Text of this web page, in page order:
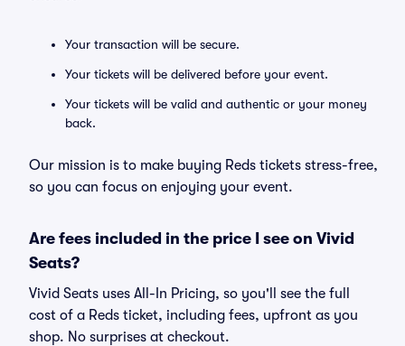
Your transaction will be secure.
Your tickets will be delivered before your event.
Your tickets will be valid and authentic or your money
back.
Our mission is to make buying Reds tickets stress-free,
so you can focus on enjoying your event.
Are fees included in the price I see on Vivid
Seats?
Vivid Seats uses All-In Pricing, so you'll see the full
cost of a Reds ticket, including fees, upfront as you
shop. No surprises at checkout.